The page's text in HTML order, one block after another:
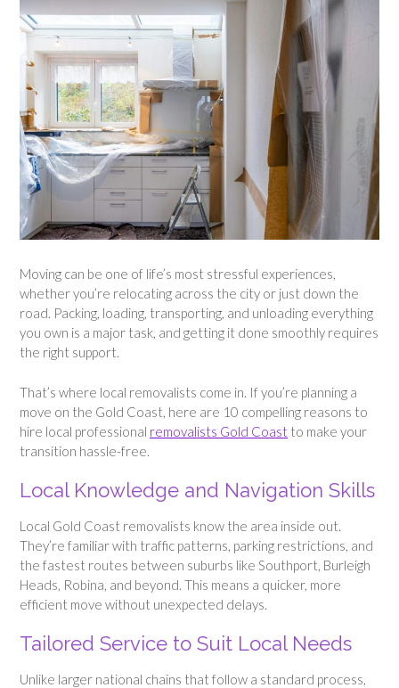
Moving can be one of life’s most stressful experiences,
whether you’re relocating across the city or just down the
road. Packing, loading, transporting, and unloading everything
you own is a major task, and getting it done smoothly requires
the right support.
That’s where local removalists come in. If you’re planning a
move on the Gold Coast, here are 10 compelling reasons to
hire local professional removalists Gold Coast to make your
transition hassle-free.
Local Knowledge and Navigation Skills
Local Gold Coast removalists know the area inside out.
They’re familiar with traffic patterns, parking restrictions, and
the fastest routes between suburbs like Southport, Burleigh
Heads, Robina, and beyond. This means a quicker, more
efficient move without unexpected delays.
Tailored Service to Suit Local Needs
Unlike larger national chains that follow a standard process,